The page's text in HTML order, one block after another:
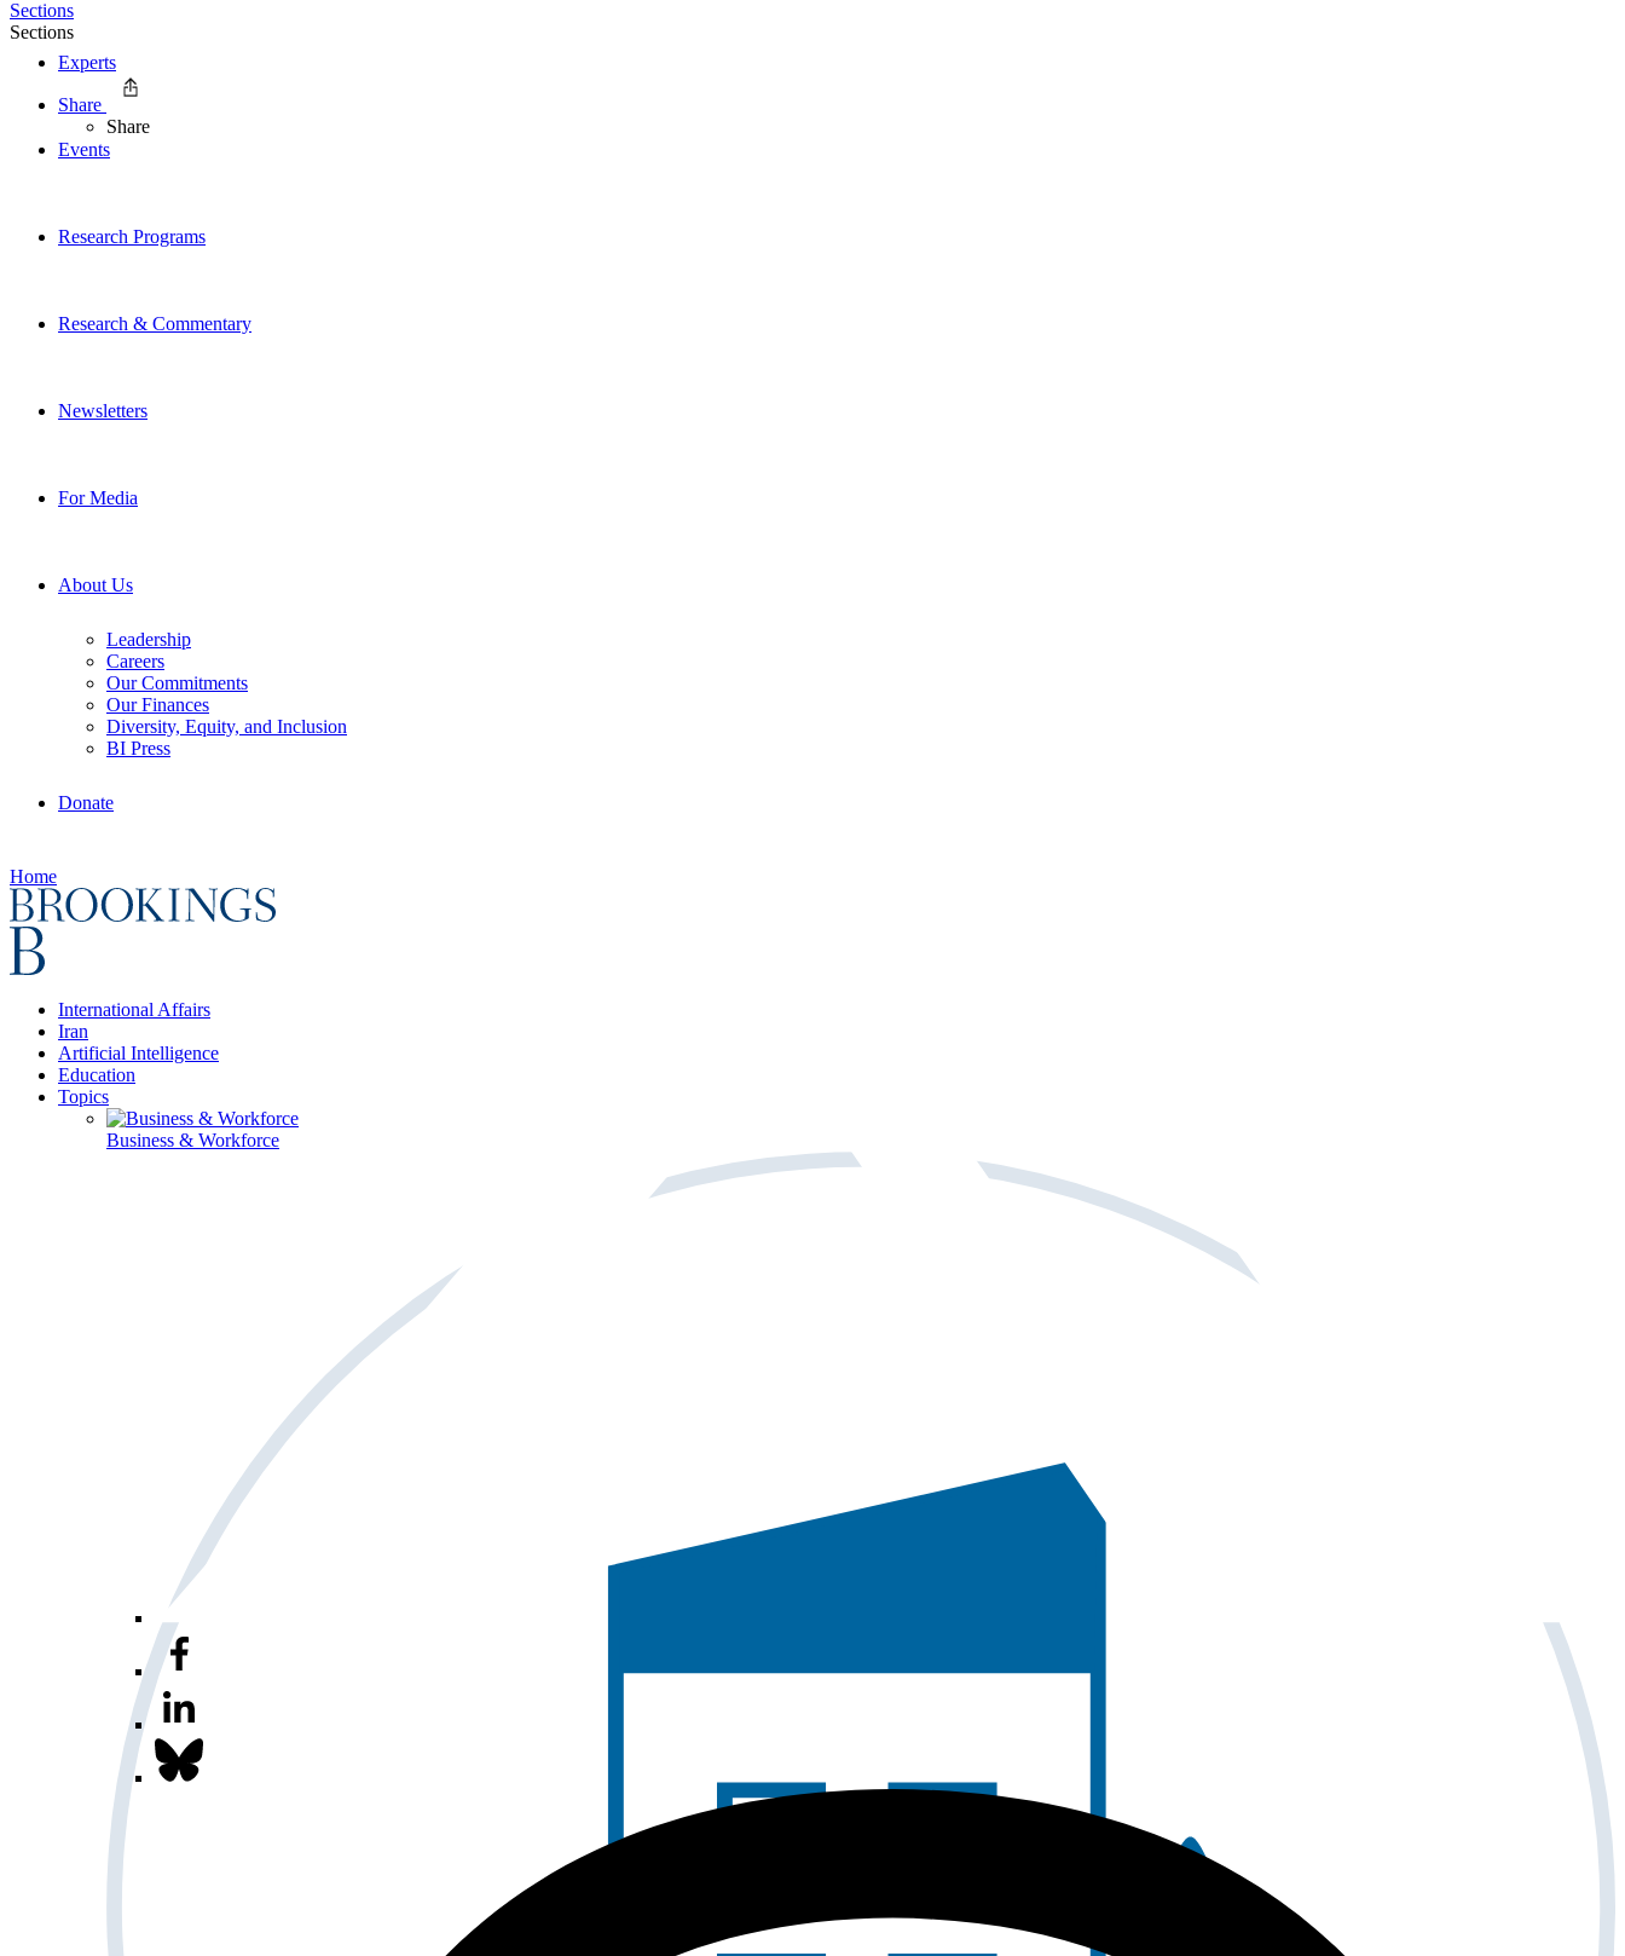
Experts
Events
Research Programs
Research & Commentary
Newsletters
For Media
About Us
Leadership
Careers
Our Commitments
Our Finances
Diversity, Equity, and Inclusion
BI Press
Donate
Home
International Affairs
Iran
Artificial Intelligence
Education
Topics
Business & Workforce
Sections
Sections
Share
Share